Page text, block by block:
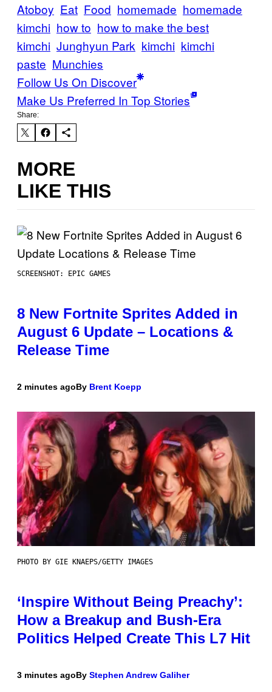
Atoboy Eat Food homemade homemade
kimchi how to how to make the best
kimchi Junghyun Park kimchi kimchi
paste Munchies
Follow Us On Discover
Make Us Preferred In Top Stories
Share:
MORE
LIKE THIS
SCREENSHOT: EPIC GAMES
8 New Fortnite Sprites Added in
August 6 Update – Locations &
Release Time
2 minutes agoBy Brent Koepp
PHOTO BY GIE KNAEPS/GETTY IMAGES
‘Inspire Without Being Preachy’:
How a Breakup and Bush-Era
Politics Helped Create This L7 Hit
3 minutes agoBy Stephen Andrew Galiher